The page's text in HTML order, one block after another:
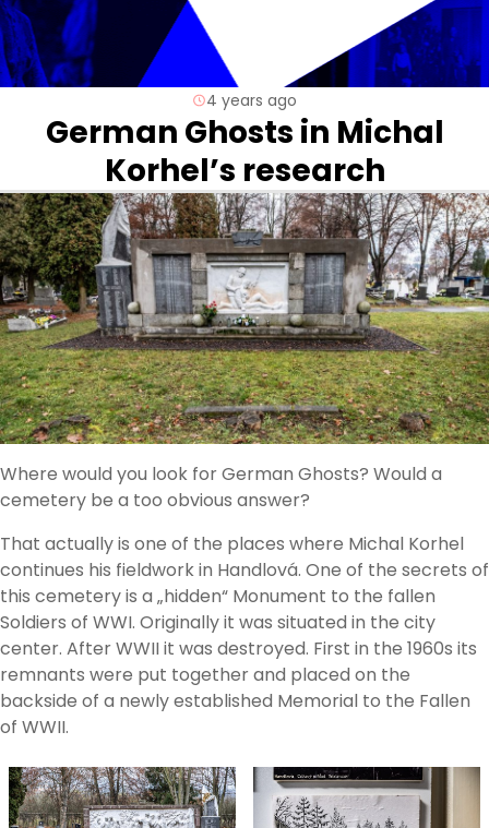
4 years ago
German Ghosts in Michal
Korhel’s research
Where would you look for German Ghosts? Would a
cemetery be a too obvious answer?
That actually is one of the places where Michal Korhel
continues his fieldwork in Handlová. One of the secrets of
this cemetery is a „hidden“ Monument to the fallen
Soldiers of WWI. Originally it was situated in the city
center. After WWII it was destroyed. First in the 1960s its
remnants were put together and placed on the
backside of a newly established Memorial to the Fallen
of WWII.